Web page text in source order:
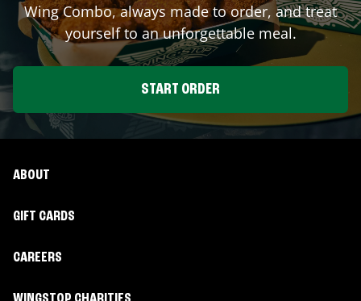
Wing Combo, always made to order, and treat
yourself to an unforgettable meal.
START ORDER
ABOUT
GIFT CARDS
CAREERS